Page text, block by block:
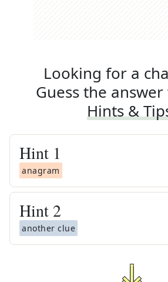
Looking for a
Guess the
Hints &
Hint 1
anagram
Hint 2
another clue